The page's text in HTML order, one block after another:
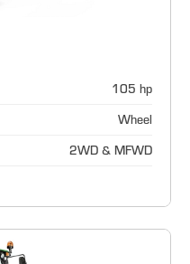
105 hp
Wheel
2WD & MFWD